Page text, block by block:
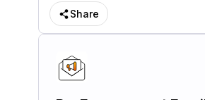
Share